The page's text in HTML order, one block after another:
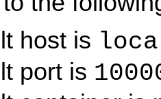
host is
port is